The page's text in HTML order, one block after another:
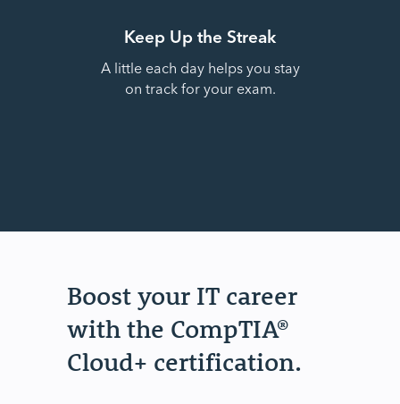
Keep Up the Streak
A little each day helps you stay
on track for your exam.
Boost your IT career
with the CompTIA®
Cloud+ certification.